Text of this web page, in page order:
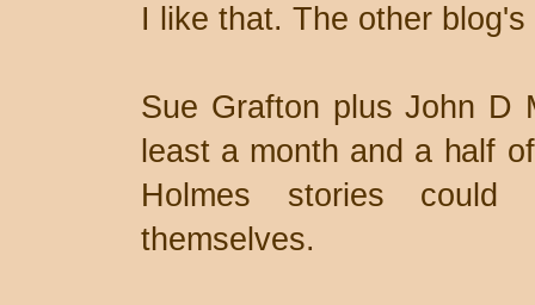
I like that. The other
Sue Grafton plus John D
least a month and a half
Holmes stories
themselves.